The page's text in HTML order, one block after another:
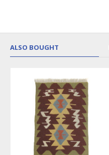
ALSO BOUGHT